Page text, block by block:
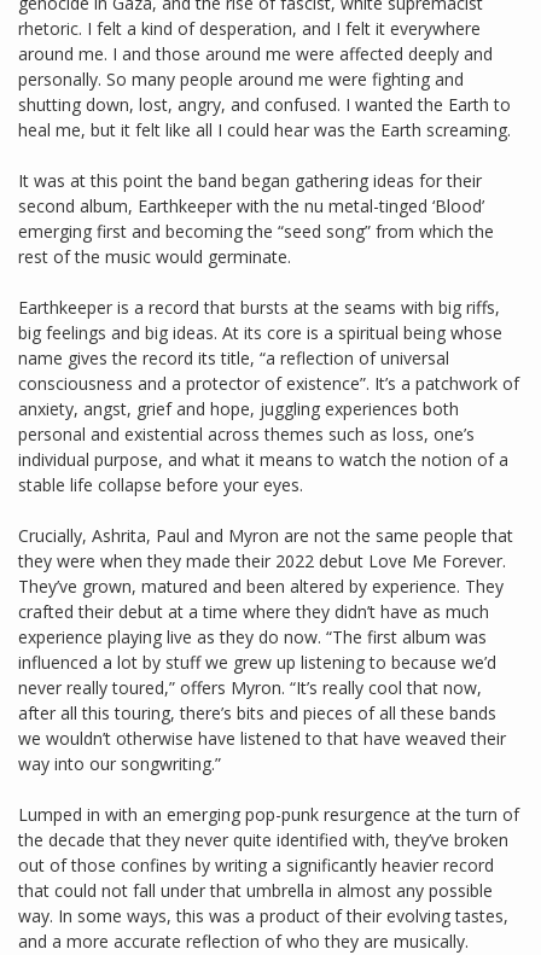
rhetoric. I felt a kind of desperation, and I felt it everywhere
around me. I and those around me were affected deeply and
personally. So many people around me were fighting and
shutting down, lost, angry, and confused. I wanted the Earth to
heal me, but it felt like all I could hear was the Earth screaming.
It was at this point the band began gathering ideas for their
second album, Earthkeeper with the nu metal-tinged ‘Blood’
emerging first and becoming the “seed song” from which the
rest of the music would germinate.
Earthkeeper is a record that bursts at the seams with big riffs,
big feelings and big ideas. At its core is a spiritual being whose
name gives the record its title, “a reflection of universal
consciousness and a protector of existence”. It’s a patchwork of
anxiety, angst, grief and hope, juggling experiences both
personal and existential across themes such as loss, one’s
individual purpose, and what it means to watch the notion of a
stable life collapse before your eyes.
Crucially, Ashrita, Paul and Myron are not the same people that
they were when they made their 2022 debut Love Me Forever.
They’ve grown, matured and been altered by experience. They
crafted their debut at a time where they didn’t have as much
experience playing live as they do now. “The first album was
influenced a lot by stuff we grew up listening to because we’d
never really toured,” offers Myron. “It’s really cool that now,
after all this touring, there’s bits and pieces of all these bands
we wouldn’t otherwise have listened to that have weaved their
way into our songwriting.”
Lumped in with an emerging pop-punk resurgence at the turn of
the decade that they never quite identified with, they’ve broken
out of those confines by writing a significantly heavier record
that could not fall under that umbrella in almost any possible
way. In some ways, this was a product of their evolving tastes,
and a more accurate reflection of who they are musically.